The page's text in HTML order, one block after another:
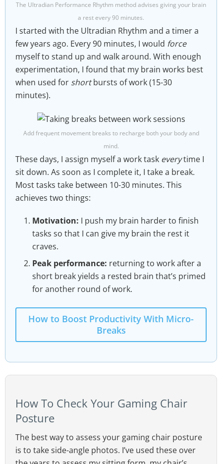
The Ultradian Performance Rhythm method advises giving your brain
a rest every 90 minutes.
I started with the Ultradian Rhythm and a timer a
few years ago. Every 90 minutes, I would force
myself to stand up and walk around. With enough
experimentation, I found that my brain works best
when used for shortbursts of work (15-30
minutes).
Add frequent movement breaks to recharge both your body and
mind.
These days, I assign myself a work task everytime I
sit down. As soon as I complete it, I take a break.
Most tasks take between 10-30 minutes. This
achieves two things:
Motivation: I push my brain harder to finish
tasks so that I can give my brain the rest it
craves.
Peak performance: returning to work after a
short break yields a rested brain that’s primed
for another round of work.
How to Boost Productivity With Micro-
Breaks
How To Check Your Gaming Chair
Posture
The best way to assess your gaming chair posture
is to take side-angle photos. I’ve used these over